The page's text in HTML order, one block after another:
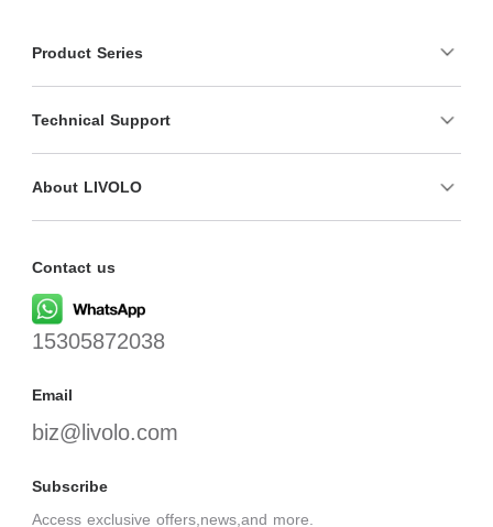
Product Series
Technical Support
About LIVOLO
Contact us
15305872038
Email
biz@livolo.com
Subscribe
Access exclusive offers,news,and more.